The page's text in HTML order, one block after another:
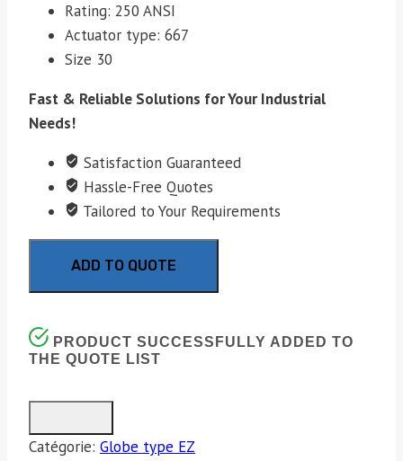
Rating: 250 ANSI
Actuator type: 667
Size 30
Fast & Reliable Solutions for Your Industrial
Needs!
Satisfaction Guaranteed
Hassle-Free Quotes
Tailored to Your Requirements
ADD TO QUOTE
PRODUCT SUCCESSFULLY ADDED TO
THE QUOTE LIST
Catégorie: Globe type EZ